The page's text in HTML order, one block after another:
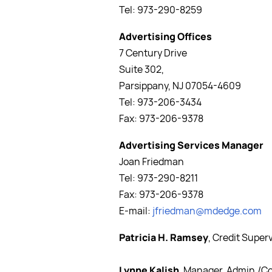
Tel: 973-290-8259
Advertising Offices
7 Century Drive
Suite 302,
Parsippany, NJ 07054-4609
Tel: 973-206-3434
Fax: 973-206-9378
Advertising Services Manager
Joan Friedman
Tel: 973-290-8211
Fax: 973-206-9378
E-mail: jfriedman@mdedge.com
Patricia H. Ramsey, Credit